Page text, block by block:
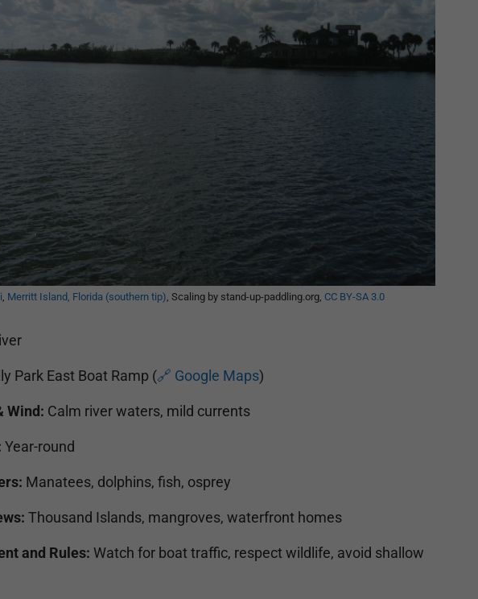
, Merritt Island, Florida (southern tip), Scaling by stand-up-paddling.org, CC BY-SA 3.0
Park East Boat Ramp (🔗 Google Maps)
Wind: Calm river waters, mild currents
Year-round
Manatees, dolphins, fish, osprey
Thousand Islands, mangroves, waterfront homes
and Rules: Watch for boat traffic, respect wildlife, avoid shallow